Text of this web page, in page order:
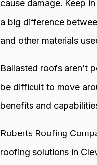
cause damage. Keep
a big difference
and other materials
Ballasted roofs aren’t
be difficult to move
benefits and
Roberts Roofing
roofing solutions in